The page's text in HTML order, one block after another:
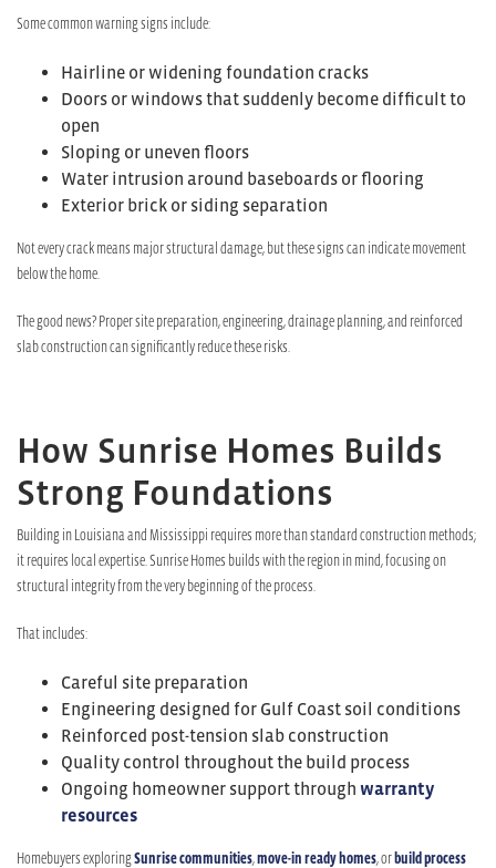
Some common warning signs include:
Hairline or widening foundation cracks
Doors or windows that suddenly become difficult to
open
Sloping or uneven floors
Water intrusion around baseboards or flooring
Exterior brick or siding separation
Not every crack means major structural damage, but these signs can indicate movement
below the home.
The good news? Proper site preparation, engineering, drainage planning, and reinforced
slab construction can significantly reduce these risks.
How Sunrise Homes Builds
Strong Foundations
Building in Louisiana and Mississippi requires more than standard construction methods;
it requires local expertise. Sunrise Homes builds with the region in mind, focusing on
structural integrity from the very beginning of the process.
That includes:
Careful site preparation
Engineering designed for Gulf Coast soil conditions
Reinforced post-tension slab construction
Quality control throughout the build process
Ongoing homeowner support through warranty
resources
Homebuyers exploringSunrise communities,move-in ready homes, or build process